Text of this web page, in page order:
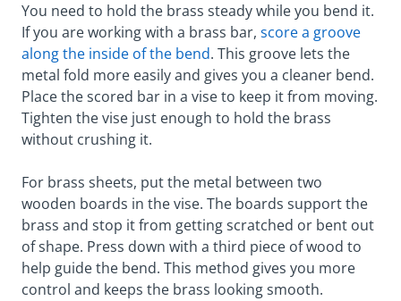
You need to hold the brass steady while you bend it.
If you are working with a brass bar, score a groove
along the inside of the bend. This groove lets the
metal fold more easily and gives you a cleaner bend.
Place the scored bar in a vise to keep it from moving.
Tighten the vise just enough to hold the brass
without crushing it.
For brass sheets, put the metal between two
wooden boards in the vise. The boards support the
brass and stop it from getting scratched or bent out
of shape. Press down with a third piece of wood to
help guide the bend. This method gives you more
control and keeps the brass looking smooth.